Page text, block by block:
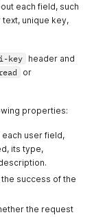
each field, such
unique key,
key
header and
or
properties:
user field,
its type,
the success of the
the request